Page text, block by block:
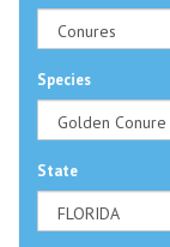
Species
State